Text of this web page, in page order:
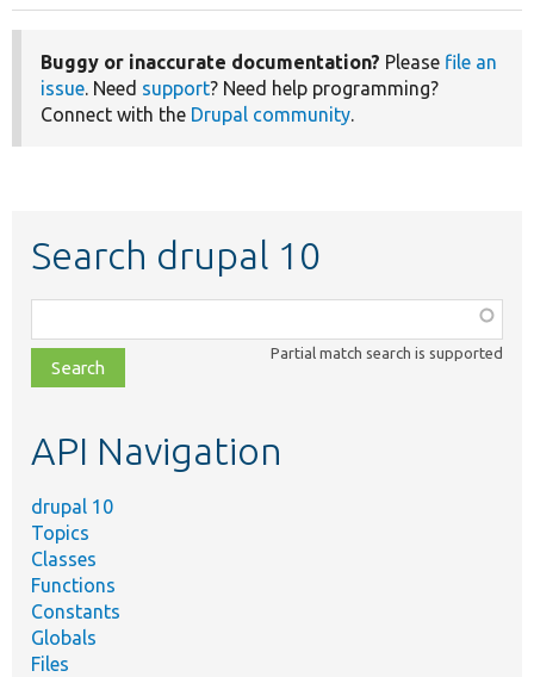
Buggy or inaccurate documentation? Please file an
issue. Need support? Need help programming?
Connect with the Drupal community.
Search drupal 10
class,
file,
topic,
Partial match search is supported
API Navigation
drupal 10
Topics
Classes
Functions
Constants
Globals
Files